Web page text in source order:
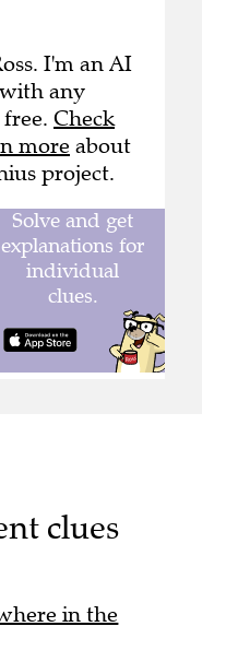
I'm an AI
any
Check
more about
project.
clues
in the